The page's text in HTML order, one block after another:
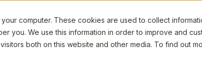
computer. These cookies are used to collect
you. We use this information in order to improve and
both on this website and other media. To find out
Browse Search